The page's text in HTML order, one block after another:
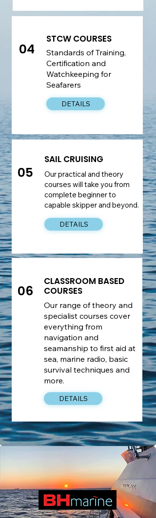
04
STCW COURSES
​Standards of Training,
Certification and
Watchkeeping for
Seafarers
DETAILS
05
SAIL CRUISING
Our practical and theory
courses will take you from
complete beginner to
capable skipper and beyond.
DETAILS
06
CLASSROOM BASED
COURSES
Our range of theory and
specialist courses cover
everything from
navigation and
seamanship to first aid at
sea, marine radio, basic
survival techniques and
more.
DETAILS